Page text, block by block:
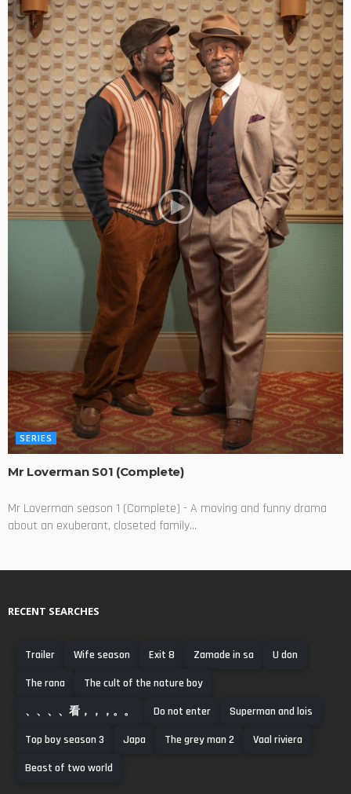
SERIES
Mr Loverman S01 (Complete)
Mr Loverman season 1 (Complete) - A moving and funny drama
about an exuberant, closeted family...
RECENT SEARCHES
Trailer Wife season Exit 8 Zamade in sa
U don
The rana
The cult of the nature boy
、、、、看，，，。。
Do not enter
Superman and lois
Top boy season 3
Japa The grey man 2
Vaal riviera
Beast of two world